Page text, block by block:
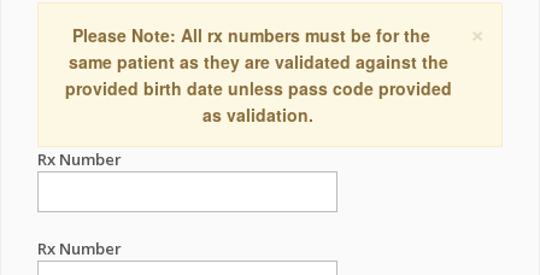
×
Please Note: All rx numbers must be for the
same patient as they are validated against the
provided birth date unless pass code provided
as validation.
Rx Number
Rx Number